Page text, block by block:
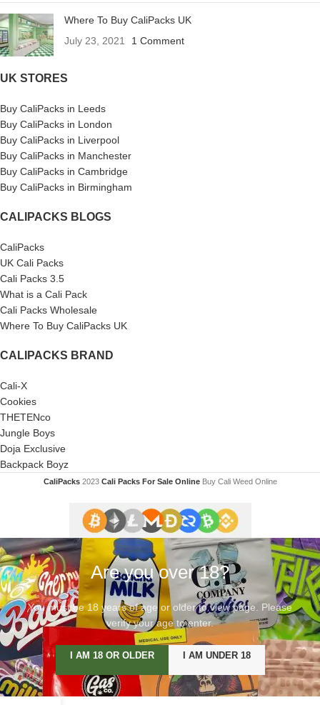
Where To Buy CaliPacks UK
July 23, 2021
1 Comment
UK STORES
Buy CaliPacks in Leeds
Buy CaliPacks in London
Buy CaliPacks in Liverpool
Buy CaliPacks in Manchester
Buy CaliPacks in Cambridge
Buy CaliPacks in Birmingham
CALIPACKS BLOGS
CaliPacks
UK Cali Packs
Cali Packs 3.5
What is a Cali Pack
Cali Packs Wholesale
Where To Buy CaliPacks UK
CALIPACKS BRAND
Cali-X
Cookies
THETENco
Jungle Boys
Doja Exclusive
Backpack Boyz
CaliPacks 2023Cali Packs For Sale Online Buy Cali Weed Online
Are you over 18?
You must be 18 years of age or older to view page. Please
verify your age to enter.
I AM 18 OR OLDER I AM UNDER 18